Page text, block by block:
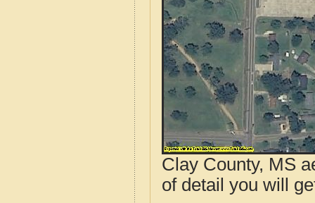
Clay County, MS
of detail you will